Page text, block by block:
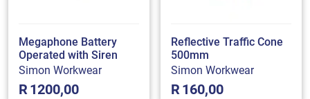
Megaphone Battery
Operated with Siren
Simon Workwear
R1200,00
Reflective Traffic Cone
500mm
Simon Workwear
R160,00